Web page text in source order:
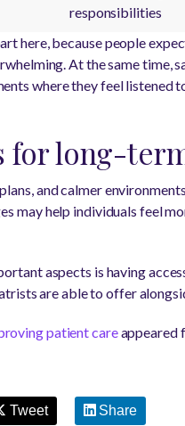
responsibilities
here, because people
At the same
where they feel listened
for long-
and calmer
may help individuals feel
aspects is having
are able to offer
patient careappeared
Tweet Share